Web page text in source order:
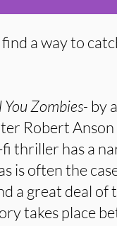
a way to
You Zombies- by
Robert
thriller has a
is often the
a great deal of
takes place